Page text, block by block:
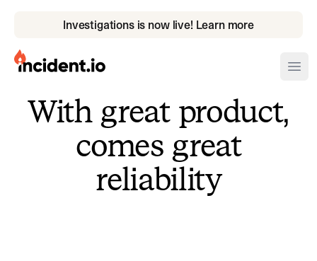
Investigations is now live! Learn more
incident.io
Download .PNG logos
Download .SVG logos
Download Brand Guidelines
Visit brand center
With great product,
comes great
reliability